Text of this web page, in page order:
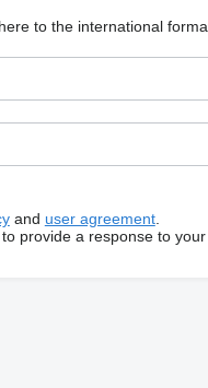
to the international
and user agreement.
provide a response to your